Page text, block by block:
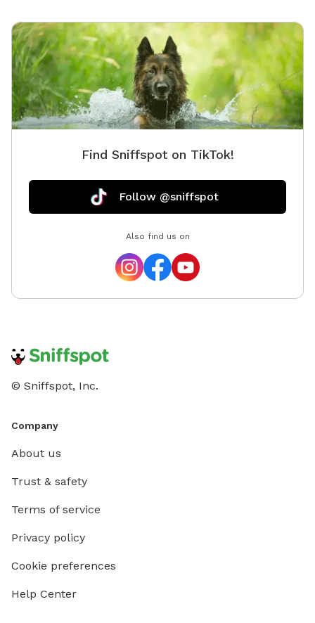
Find Sniffspot on TikTok!
Follow @sniffspot
Also find us on
© Sniffspot, Inc.
Company
About us
Trust & safety
Terms of service
Privacy policy
Cookie preferences
Help Center